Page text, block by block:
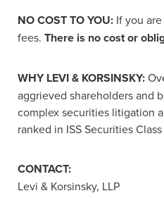
NO COST TO YOU: If you
fees. There is no cost or
WHY LEVI & KORSINSKY:
aggrieved shareholders and
complex securities litigation
ranked in ISS Securities
CONTACT:
Levi & Korsinsky, LLP